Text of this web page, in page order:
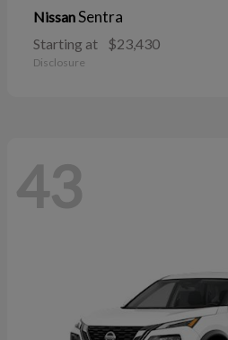
NissanSentra
Starting at $23,430
Disclosure
43